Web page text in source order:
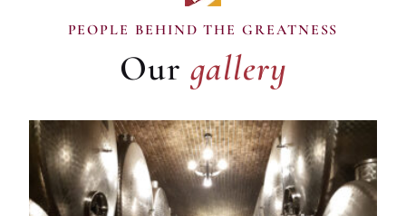
PEOPLE BEHIND THE GREATNESS
Our
gallery
gallery